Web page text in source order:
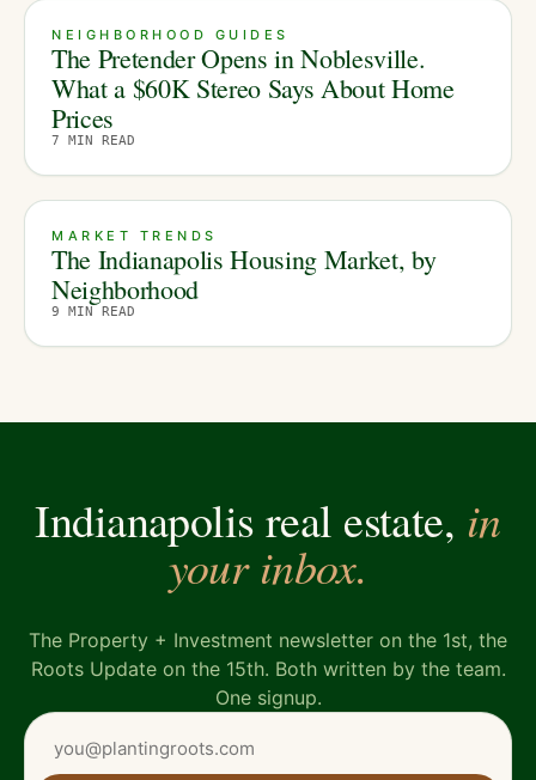
NEIGHBORHOOD GUIDES
The Pretender Opens in Noblesville.
What a $60K Stereo Says About Home
Prices
7 MIN READ
MARKET TRENDS
The Indianapolis Housing Market, by
Neighborhood
9 MIN READ
Indianapolis real estate, in
your inbox.
The Property + Investment newsletter on the 1st, the
Roots Update on the 15th. Both written by the team.
One signup.